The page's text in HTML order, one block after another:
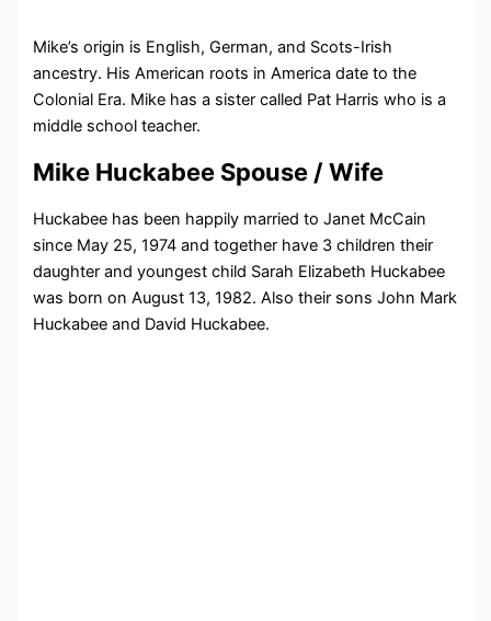
Mike’s origin is English, German, and Scots-Irish
ancestry. His American roots in America date to the
Colonial Era. Mike has a sister called Pat Harris who is a
middle school teacher.
Mike Huckabee Spouse / Wife
Huckabee has been happily married to Janet McCain
since May 25, 1974 and together have 3 children their
daughter and youngest child Sarah Elizabeth Huckabee
was born on August 13, 1982. Also their sons John Mark
Huckabee and David Huckabee.